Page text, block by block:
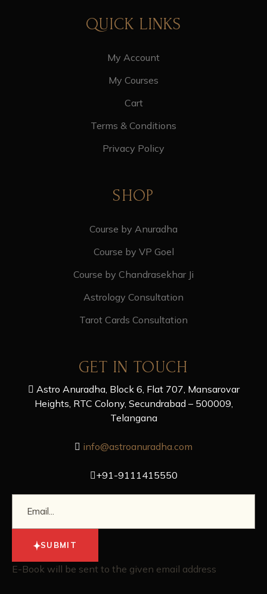
QUICK LINKS
My Account
My Courses
Cart
Terms & Conditions
Privacy Policy
SHOP
Course by Anuradha
Course by VP Goel
Course by Chandrasekhar Ji
Astrology Consultation
Tarot Cards Consultation
GET IN TOUCH
Astro Anuradha, Block 6, Flat 707, Mansarovar
Heights, RTC Colony, Secundrabad – 500009,
Telangana
info@astroanuradha.com
+91-9111415550
SUBMIT
E-Book will be sent to the given email address